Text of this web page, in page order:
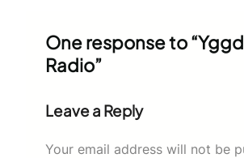
One response to
Radio”
Leave a Reply
Your email address will not be